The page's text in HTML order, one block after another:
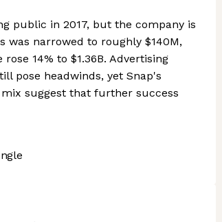
public in 2017, but the company is
was narrowed to roughly $140M,
14% to $1.36B. Advertising
pose headwinds, yet Snap's
suggest that further success